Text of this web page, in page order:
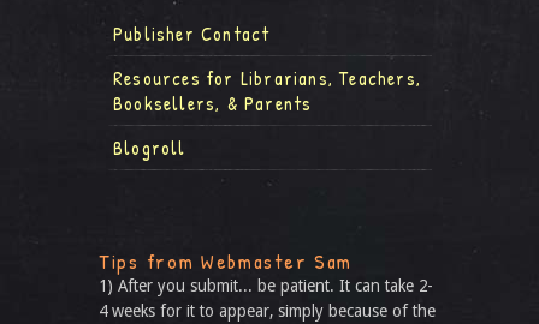
Publisher Contact
Resources for Librarians, Teachers,
Booksellers, & Parents
Blogroll
Tips from Webmaster Sam
1) After you submit... be patient. It can take 2-
4 weeks for it to appear, simply because of the